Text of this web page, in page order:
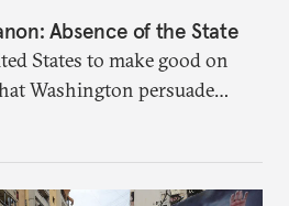
Absence of the State
States to make good on
Washington persuade
Hezbollah militarily would